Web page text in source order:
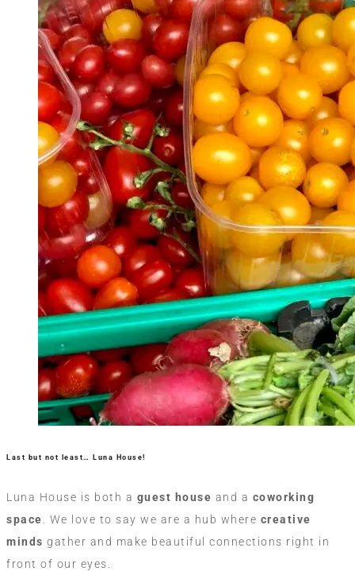
Last but not least… Luna House!
Luna House is both a guest house and a coworking
space . We love to say we are a hub where creative
minds gather and make beautiful connections right in
front of our eyes.